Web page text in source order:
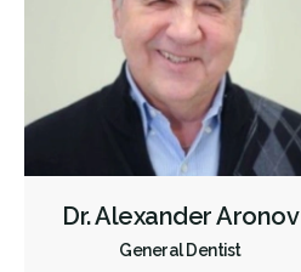
Dr. Alexander Aronov
General Dentist